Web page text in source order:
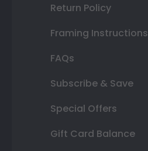
Return Policy
Framing Instructions
FAQs
Subscribe & Save
Special Offers
Gift Card Balance